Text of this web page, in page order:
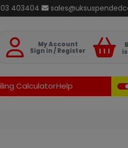
403404
My Account
Sign in / Register
CalculatorHelp